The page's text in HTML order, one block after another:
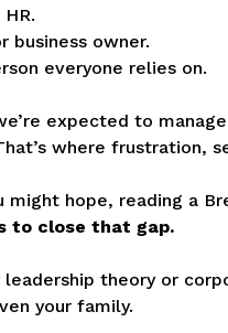
business owner.
everyone relies on.
expected to
where frustration,
might hope, reading a
to close that gap.
leadership theory or
your family.